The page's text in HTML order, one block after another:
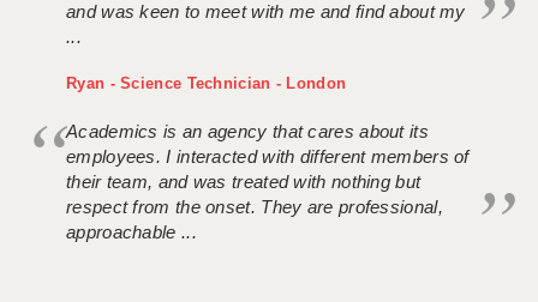
and was keen to meet with me and find about my
...
Ryan - Science Technician - London
Academics is an agency that cares about its
employees. I interacted with different members of
their team, and was treated with nothing but
respect from the onset. They are professional,
approachable ...